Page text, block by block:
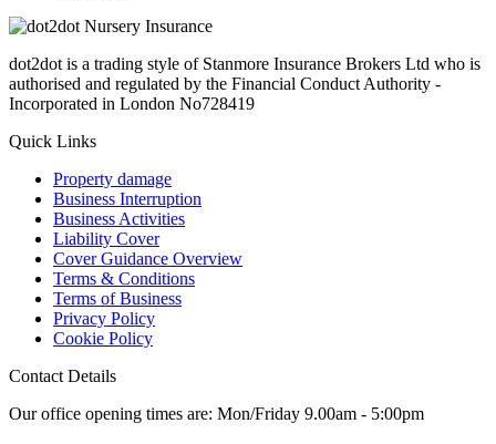
dot2dot is a trading style of Stanmore Insurance Brokers Ltd who is
authorised and regulated by the Financial Conduct Authority -
Incorporated in London No728419
Quick Links
Property damage
Business Interruption
Business Activities
Liability Cover
Cover Guidance Overview
Terms & Conditions
Terms of Business
Privacy Policy
Cookie Policy
Contact Details
Our office opening times are: Mon/Friday 9.00am - 5:00pm